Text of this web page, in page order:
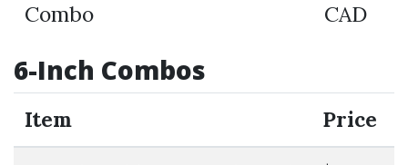
Combo
CAD
6-Inch Combos
Item Price